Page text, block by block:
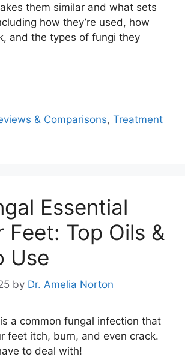
them similar and what sets
how they’re used, how
and the types of fungi they
& Comparisons,Treatment
Essential
Feet: Top Oils &
Use
by Dr. Amelia Norton
a common fungal infection that
feet itch, burn, and even crack.
to deal with!